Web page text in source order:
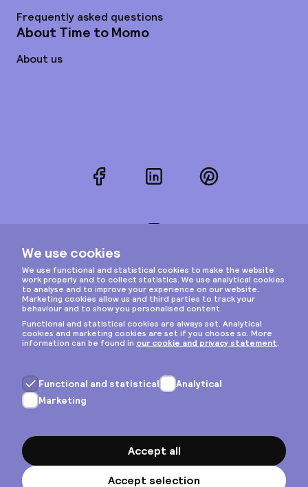
Frequently asked questions
About Time to Momo
About us
FacebookLinkedInPinterest
Privacy & cookies
General terms